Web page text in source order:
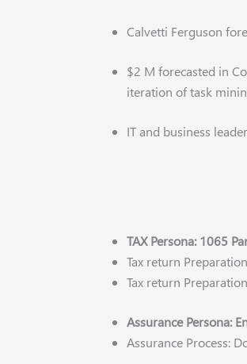
Calvetti Ferguson
$2 M forecasted in
iteration of task
IT and business
TAX Persona: 1065
Tax return
Tax return
Assurance Persona:
Assurance Process: